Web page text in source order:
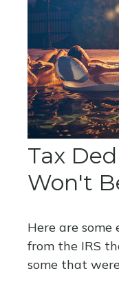
Tax
Won't
Here are some
from the IRS
some that